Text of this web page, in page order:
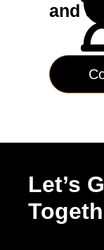
and
Let’s